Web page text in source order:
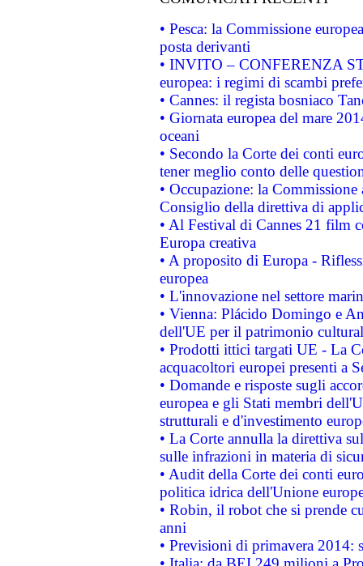
• Pesca: la Commissione
posta derivanti
• INVITO – CONFERENZA
europea: i regimi di scambi
• Cannes: il regista bosniaco
• Giornata europea del mare
oceani
• Secondo la Corte dei conti
tener meglio conto delle
• Occupazione: la
Consiglio della direttiva di
• Al Festival di Cannes 21 film
Europa creativa
• A proposito di Europa -
europea
• L'innovazione nel settore
• Vienna: Plácido Domingo e
dell'UE per il patrimonio
• Prodotti ittici targati UE - La
acquacoltori europei presenti a
• Domande e risposte sugli
europea e gli Stati membri
strutturali e d'investimento
• La Corte annulla la direttiva
sulle infrazioni in materia di
• Audit della Corte dei conti
politica idrica dell'Unione
• Robin, il robot che si prende
anni
• Previsioni di primavera 2014: